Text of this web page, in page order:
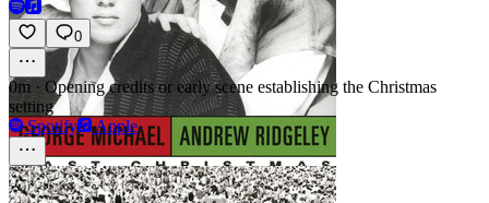
0
0m · Opening credits or early scene establishing the Christmas
setting
Spotify
Apple